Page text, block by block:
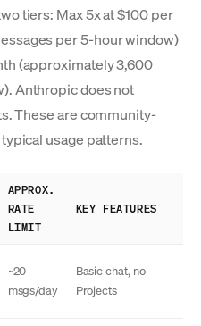
tiers: Max 5x at $100 per
per 5-hour window)
(approximately 3,600
Anthropic does not
These are community-
usage patterns.
APPROX.
RATE
LIMIT
KEY FEATURES
~20
msgs/day
Basic chat, no
Projects